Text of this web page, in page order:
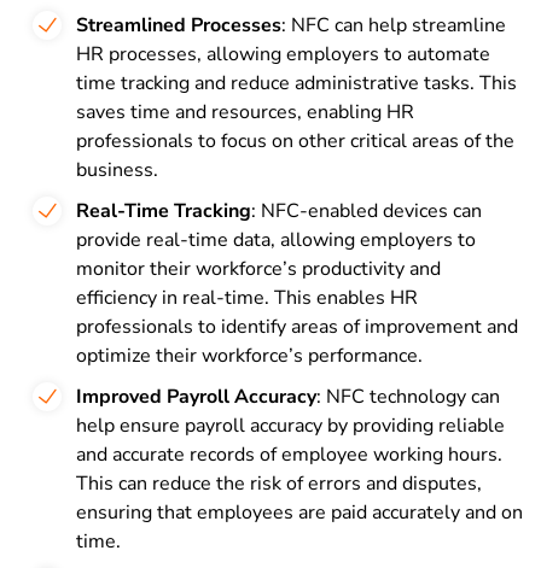
Streamlined Processes: NFC can help streamline
HR processes, allowing employers to automate
time tracking and reduce administrative tasks. This
saves time and resources, enabling HR
professionals to focus on other critical areas of the
business.
Real-Time Tracking: NFC-enabled devices can
provide real-time data, allowing employers to
monitor their workforce’s productivity and
efficiency in real-time. This enables HR
professionals to identify areas of improvement and
optimize their workforce’s performance.
Improved Payroll Accuracy: NFC technology can
help ensure payroll accuracy by providing reliable
and accurate records of employee working hours.
This can reduce the risk of errors and disputes,
ensuring that employees are paid accurately and on
time.